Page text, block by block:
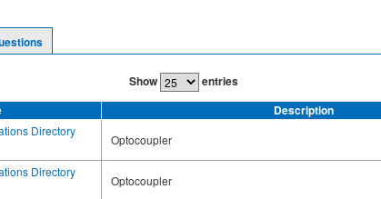
Show entries
Description
Directory
Optocoupler
Directory
Optocoupler